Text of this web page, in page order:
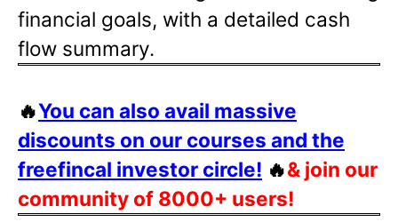
financial goals, with a detailed cash
flow summary.
🔥You can also avail massive
discounts on our courses and the
freefincal investor circle! 🔥& join our
community of 8000+ users!